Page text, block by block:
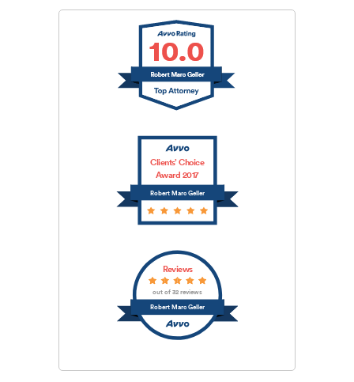
Robert Marc Geller
Clients’ Choice
Award 2017
Robert Marc Geller
Reviews
out of 32 reviews